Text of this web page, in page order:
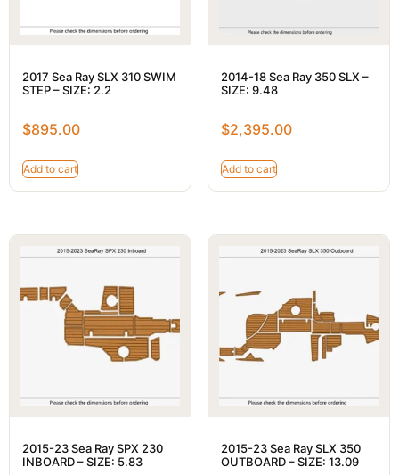
2017 Sea Ray SLX 310 SWIM
STEP – SIZE: 2.2
$895.00
Add to cart
2014-18 Sea Ray 350 SLX –
SIZE: 9.48
$2,395.00
Add to cart
2015-23 Sea Ray SPX 230
INBOARD – SIZE: 5.83
2015-23 Sea Ray SLX 350
OUTBOARD – SIZE: 13.09